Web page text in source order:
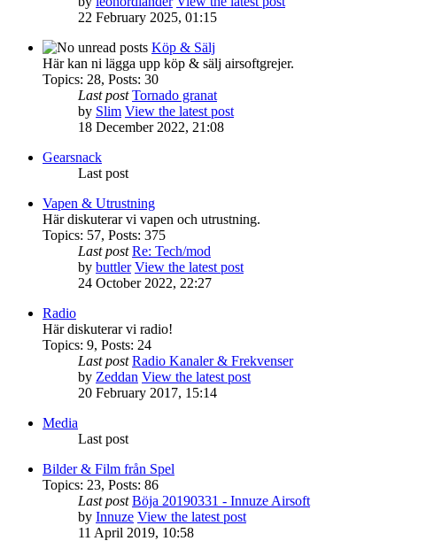
22 February 2025, 01:15
Köp & Sälj
Här kan ni lägga upp köp & sälj airsoftgrejer.
Topics: 28, Posts: 30
Last post Tornado granat
by Slim View the latest post
18 December 2022, 21:08
Gearsnack
Last post
Vapen & Utrustning
Här diskuterar vi vapen och utrustning.
Topics: 57, Posts: 375
Last post Re: Tech/mod
by buttler View the latest post
24 October 2022, 22:27
Radio
Här diskuterar vi radio!
Topics: 9, Posts: 24
Last post Radio Kanaler & Frekvenser
by Zeddan View the latest post
20 February 2017, 15:14
Media
Last post
Bilder & Film från Spel
Topics: 23, Posts: 86
Last post Böja 20190331 - Innuze Airsoft
by Innuze View the latest post
11 April 2019, 10:58